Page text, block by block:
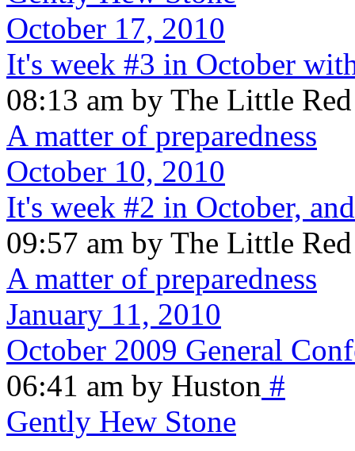
October 17, 2010
It's week #3 in October
08:13 am by The Little
A matter of preparedness
October 10, 2010
It's week #2 in October,
09:57 am by The Little
A matter of preparedness
January 11, 2010
October 2009 General
06:41 am by Huston #
Gently Hew Stone